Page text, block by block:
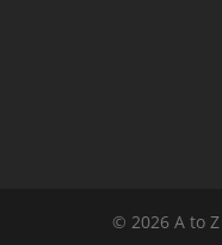
© 2026 A to